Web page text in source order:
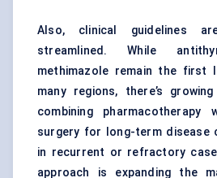
Also, clinical guidelines
streamlined. While
methimazole remain the first
many regions, there’s
combining pharmacotherapy
surgery for long-term disease
in recurrent or refractory
approach is expanding the